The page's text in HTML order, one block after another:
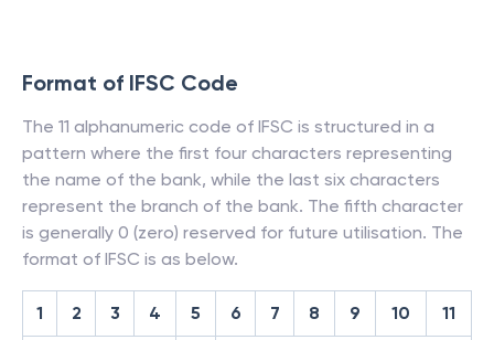
Format of IFSC Code
The 11 alphanumeric code of IFSC is structured in a
pattern where the first four characters representing
the name of the bank, while the last six characters
represent the branch of the bank. The fifth character
is generally 0 (zero) reserved for future utilisation. The
format of IFSC is as below.
1 2 3 4 5 6 7 8 9 10 11